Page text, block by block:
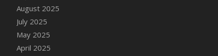
DFS Camp Side Chilli (eBento June 2022)
DFS Candied Orange Slices
DFS Candle - Cannabis Love
DFS Candle - Citrus Herb
August 2025
July 2025
May 2025
April 2025